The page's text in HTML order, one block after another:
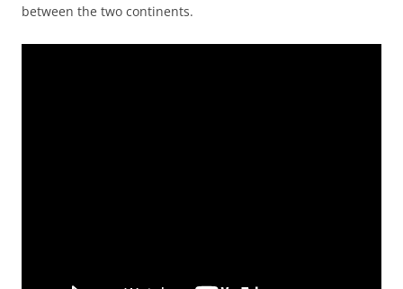
between the two continents.